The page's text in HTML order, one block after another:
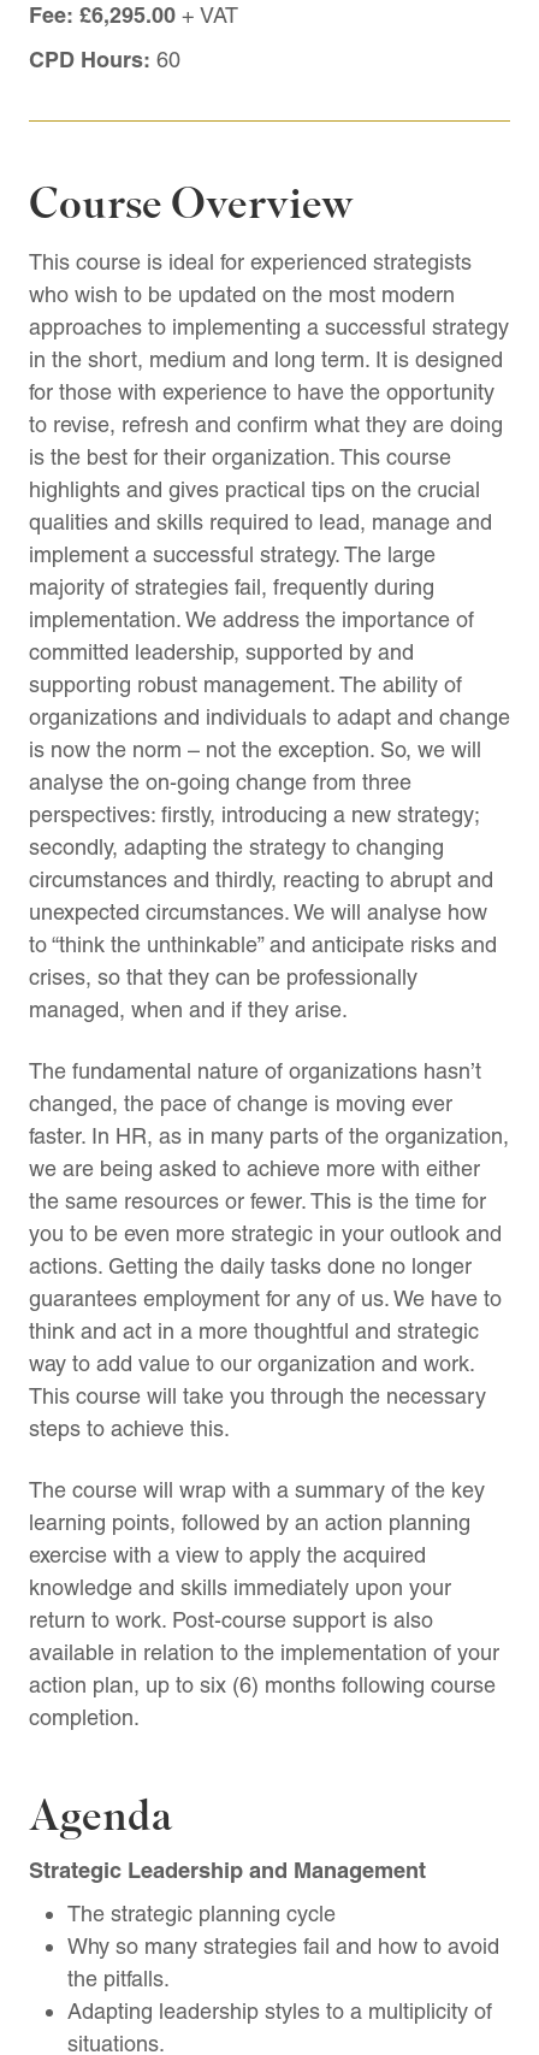
Fee: £6,295.00 + VAT
CPD Hours: 60
Course Overview
This course is ideal for experienced strategists
who wish to be updated on the most modern
approaches to implementing a successful strategy
in the short, medium and long term. It is designed
for those with experience to have the opportunity
to revise, refresh and confirm what they are doing
is the best for their organization. This course
highlights and gives practical tips on the crucial
qualities and skills required to lead, manage and
implement a successful strategy. The large
majority of strategies fail, frequently during
implementation. We address the importance of
committed leadership, supported by and
supporting robust management. The ability of
organizations and individuals to adapt and change
is now the norm – not the exception. So, we will
analyse the on-going change from three
perspectives: firstly, introducing a new strategy;
secondly, adapting the strategy to changing
circumstances and thirdly, reacting to abrupt and
unexpected circumstances. We will analyse how
to “think the unthinkable” and anticipate risks and
crises, so that they can be professionally
managed, when and if they arise.
The fundamental nature of organizations hasn’t
changed, the pace of change is moving ever
faster. In HR, as in many parts of the organization,
we are being asked to achieve more with either
the same resources or fewer. This is the time for
you to be even more strategic in your outlook and
actions. Getting the daily tasks done no longer
guarantees employment for any of us. We have to
think and act in a more thoughtful and strategic
way to add value to our organization and work.
This course will take you through the necessary
steps to achieve this.
The course will wrap with a summary of the key
learning points, followed by an action planning
exercise with a view to apply the acquired
knowledge and skills immediately upon your
return to work. Post-course support is also
available in relation to the implementation of your
action plan, up to six (6) months following course
completion.
Agenda
Strategic Leadership and Management
The strategic planning cycle
Why so many strategies fail and how to avoid
the pitfalls.
Adapting leadership styles to a multiplicity of
situations.